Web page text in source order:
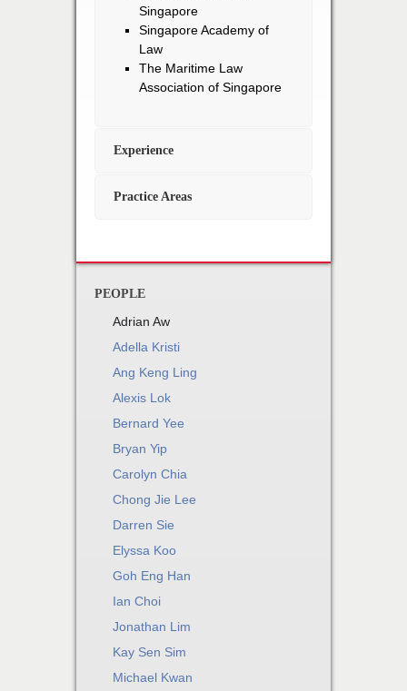
Singapore
Singapore Academy of
Law
The Maritime Law
Association of Singapore
Experience
Practice Areas
PEOPLE
Adrian Aw
Adella Kristi
Ang Keng Ling
Alexis Lok
Bernard Yee
Bryan Yip
Carolyn Chia
Chong Jie Lee
Darren Sie
Elyssa Koo
Goh Eng Han
Ian Choi
Jonathan Lim
Kay Sen Sim
Michael Kwan